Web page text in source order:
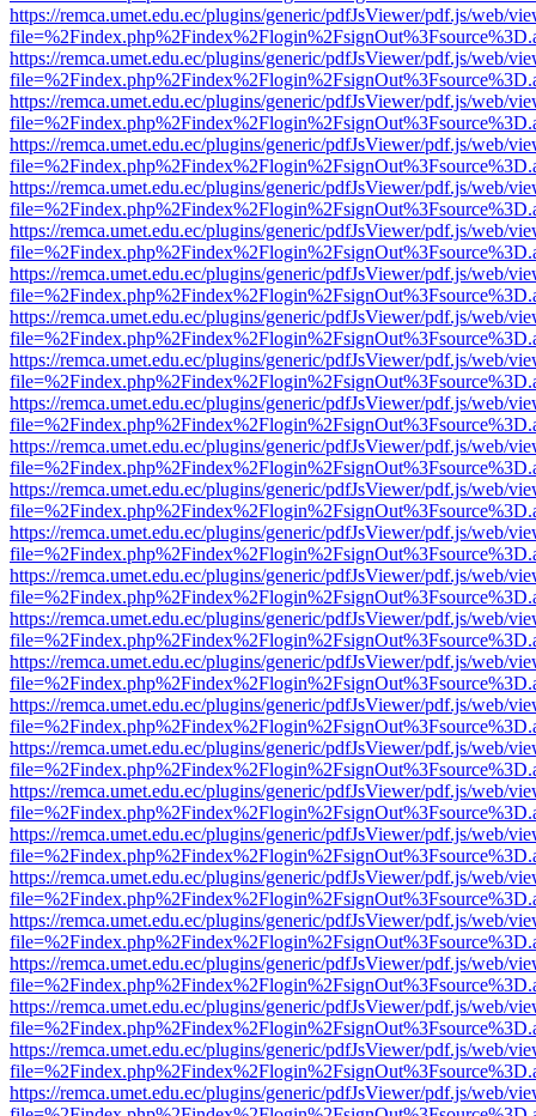
https://remca.umet.edu.ec/plugins/generic/pdfJsViewer/pdf.js/web/
https://remca.umet.edu.ec/plugins/generic/pdfJsViewer/pdf.js/web/
https://remca.umet.edu.ec/plugins/generic/pdfJsViewer/pdf.js/web/
https://remca.umet.edu.ec/plugins/generic/pdfJsViewer/pdf.js/web/
https://remca.umet.edu.ec/plugins/generic/pdfJsViewer/pdf.js/web/
https://remca.umet.edu.ec/plugins/generic/pdfJsViewer/pdf.js/web/
https://remca.umet.edu.ec/plugins/generic/pdfJsViewer/pdf.js/web/
https://remca.umet.edu.ec/plugins/generic/pdfJsViewer/pdf.js/web/
https://remca.umet.edu.ec/plugins/generic/pdfJsViewer/pdf.js/web/
https://remca.umet.edu.ec/plugins/generic/pdfJsViewer/pdf.js/web/
https://remca.umet.edu.ec/plugins/generic/pdfJsViewer/pdf.js/web/
https://remca.umet.edu.ec/plugins/generic/pdfJsViewer/pdf.js/web/
https://remca.umet.edu.ec/plugins/generic/pdfJsViewer/pdf.js/web/
https://remca.umet.edu.ec/plugins/generic/pdfJsViewer/pdf.js/web/
https://remca.umet.edu.ec/plugins/generic/pdfJsViewer/pdf.js/web/
https://remca.umet.edu.ec/plugins/generic/pdfJsViewer/pdf.js/web/
https://remca.umet.edu.ec/plugins/generic/pdfJsViewer/pdf.js/web/
https://remca.umet.edu.ec/plugins/generic/pdfJsViewer/pdf.js/web/
https://remca.umet.edu.ec/plugins/generic/pdfJsViewer/pdf.js/web/
https://remca.umet.edu.ec/plugins/generic/pdfJsViewer/pdf.js/web/
https://remca.umet.edu.ec/plugins/generic/pdfJsViewer/pdf.js/web/
https://remca.umet.edu.ec/plugins/generic/pdfJsViewer/pdf.js/web/
https://remca.umet.edu.ec/plugins/generic/pdfJsViewer/pdf.js/web/
https://remca.umet.edu.ec/plugins/generic/pdfJsViewer/pdf.js/web/
https://remca.umet.edu.ec/plugins/generic/pdfJsViewer/pdf.js/web/
https://remca.umet.edu.ec/plugins/generic/pdfJsViewer/pdf.js/web/